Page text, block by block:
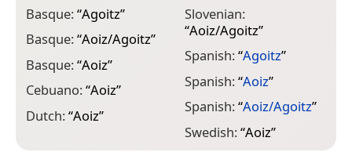
Basque:“Agoitz”
Basque:“Aoiz/Agoitz”
Basque:“Aoiz”
Cebuano:“Aoiz”
Dutch:“Aoiz”
Slovenian:
“Aoiz/Agoitz”
Spanish:“Agoitz”
Spanish:“Aoiz”
Spanish:“Aoiz/Agoitz”
Swedish:“Aoiz”